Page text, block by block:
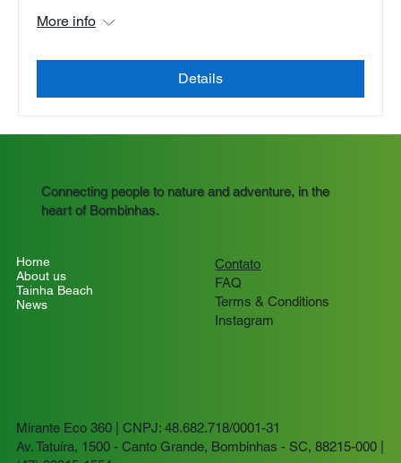
More info
Details
Connecting people to nature and adventure, in the
heart of Bombinhas.
Home
About us
Tainha Beach
News
Contato
FAQ
Terms & Conditions
Instagram
Mirante Eco 360 | CNPJ: 48.682.718/0001-31
Av. Tatuíra, 1500 - Canto Grande, Bombinhas - SC, 88215-000 |